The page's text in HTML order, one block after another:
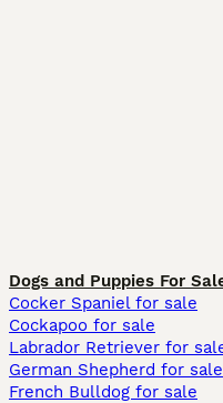
Dogs and Puppies For
Cocker Spaniel for sale
Cockapoo for sale
Labrador Retriever for
German Shepherd for sale
French Bulldog for sale